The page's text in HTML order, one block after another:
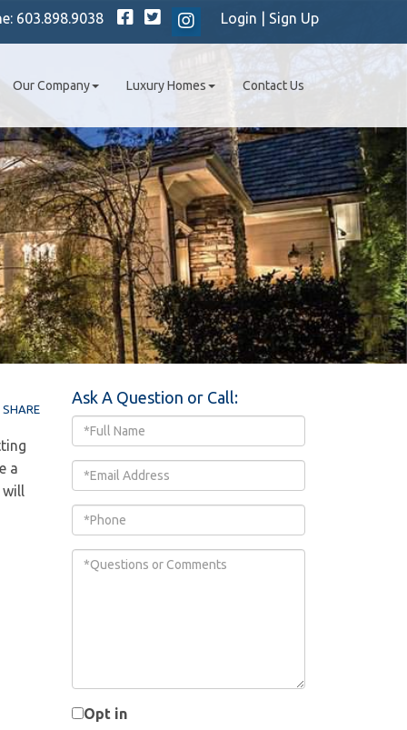
Login Sign Up
Facebook
TwitterInstagram
603.898.9038
Our Company Luxury Homes Contact Us
SHARE
a
will
Ask A Question or Call:
Full
Name
Email
Phone
Questions
Opt in